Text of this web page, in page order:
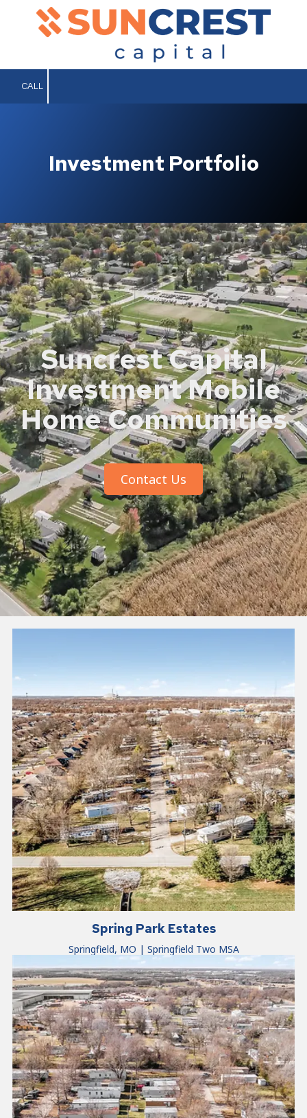
Skip to content
CALL
Investment Portfolio
Suncrest Capital
Investment Mobile
Home Communities
Contact Us
Spring Park Estates
Springfield, MO | Springfield Two MSA